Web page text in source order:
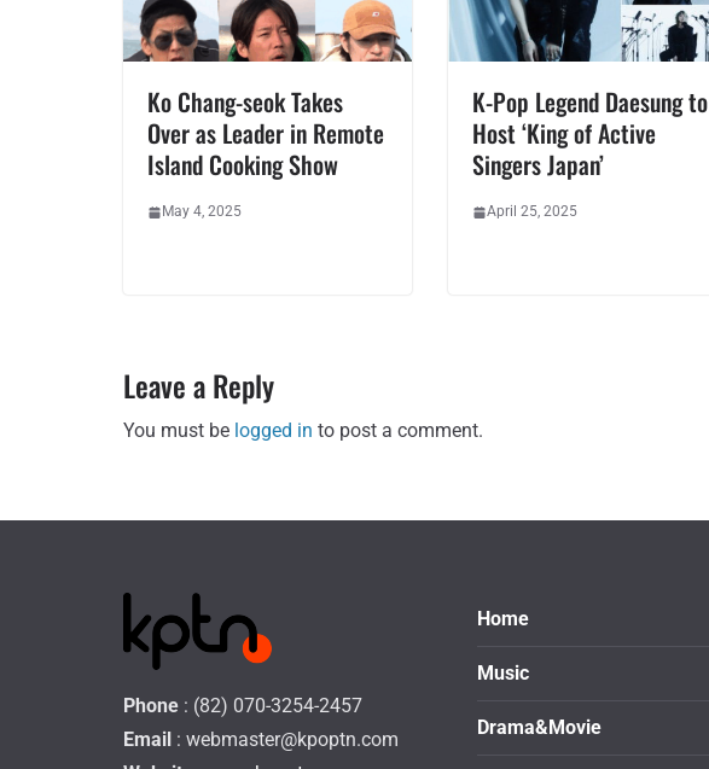
Ko Chang-seok Takes
Over as Leader in Remote
Island Cooking Show
May 4, 2025
K-Pop Legend Daesung to
Host ‘King of Active
Singers Japan’
April 25, 2025
Leave a Reply
You must be logged in to post a comment.
Phone : (82) 070-3254-2457
Email : webmaster@kpoptn.com
Home
Music
Drama&Movie